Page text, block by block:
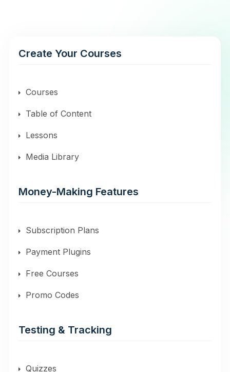
Create Your Courses
Courses
Table of Content
Lessons
Media Library
Money-Making Features
Subscription Plans
Payment Plugins
Free Courses
Promo Codes
Testing & Tracking
Quizzes